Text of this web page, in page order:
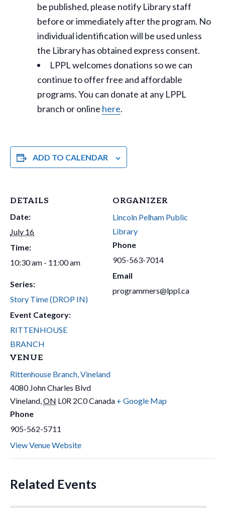
be published, please notify Library staff
before or immediately after the program. No
individual identification will be used unless
the Library has obtained express consent.
LPPL welcomes donations so we can
continue to offer free and affordable
programs. You can donate at any LPPL
branch or online here.
ADD TO CALENDAR
DETAILS
Date:
July 16
Time:
10:30 am - 11:00 am
Series:
Story Time (DROP IN)
Event Category:
RITTENHOUSE
BRANCH
VENUE
Rittenhouse Branch, Vineland
4080 John Charles Blvd
Vineland,ON L0R 2C0Canada + Google Map
Phone
905-562-5711
View Venue Website
ORGANIZER
Lincoln Pelham Public
Library
Phone
905-563-7014
Email
programmers@lppl.ca
Related Events